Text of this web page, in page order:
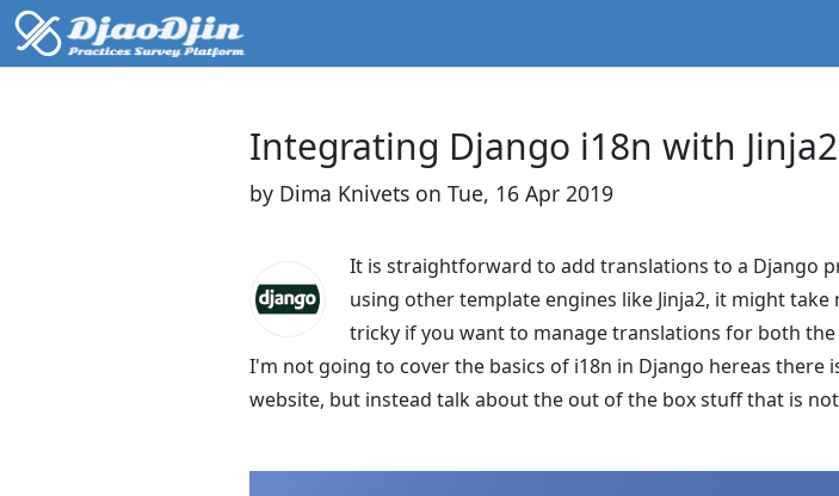
Integrating Django i18n with
by Dima Knivets on Tue, 16 Apr 2019
It is straightforward to add translations to a Django
using other template engines like Jinja2, it might
tricky if you want to manage translations for both
I'm not going to cover the basics of i18n in Django hereas
website, but instead talk about the out of the box stuff that is